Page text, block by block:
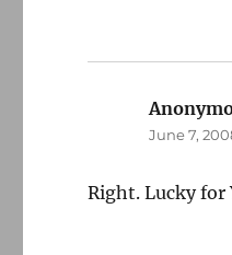
June 7,
Right. Lucky for